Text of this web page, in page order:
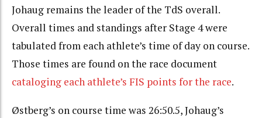
Johaug remains the leader of the TdS overall.
Overall times and standings after Stage 4 were
tabulated from each athlete’s time of day on course.
Those times are found on the race document
cataloging each athlete’s FIS points for the race.
Østberg’s on course time was 26:50.5, Johaug’s